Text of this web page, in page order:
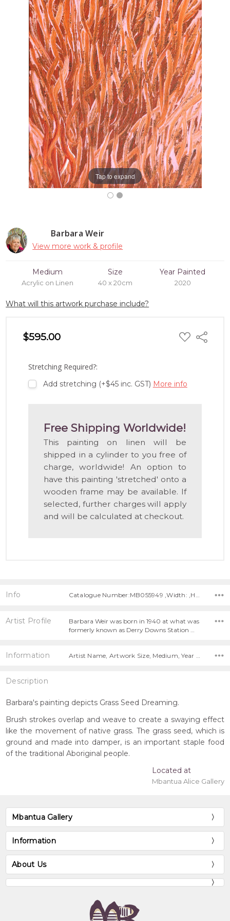
Barbara Weir
View more work & profile
Medium
Acrylic on Linen
Size
40 x 20cm
Year Painted
2020
What will this artwork purchase include?
$595.00 ADD
TO
Share
Stretching Required?:
Add stretching (+$45 inc. GST) More info
Free Shipping Worldwide!
This painting on linen will be
shipped in a cylinder to you free of
charge, worldwide! An option to
have this painting 'stretched' onto a
wooden frame may be available. If
selected, further charges will apply
and will be calculated at checkout.
Tap to expand
Info Catalogue Number:MB055949 ,Width: ,Height:
Artist Profile
Barbara Weir was born in 1940 at what was
formerly known as Derry Downs Station …
Information
Description
Barbara's painting depicts Grass Seed Dreaming.
Brush strokes overlap and weave to create a swaying effect
like the movement of native grass. The grass seed, which is
ground and made into damper, is an important staple food
of the traditional Aboriginal people.
Located at
Mbantua Alice Gallery
Mbantua Gallery
Information
About Us